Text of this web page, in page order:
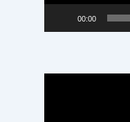
00:00